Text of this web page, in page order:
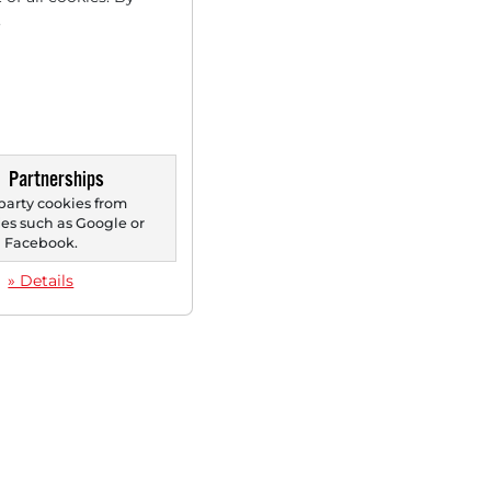
Partnerships
cookies from
such as Google or
Facebook.
» Details